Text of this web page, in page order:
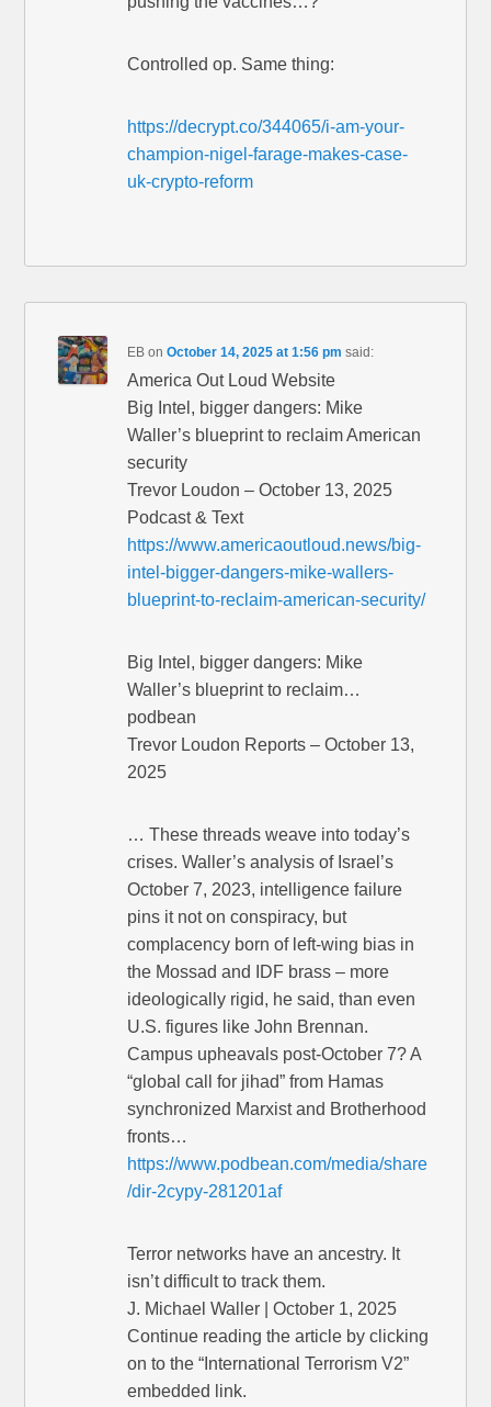
Controlled op. Same thing:
https://decrypt.co/344065/i-am-your-
champion-nigel-farage-makes-case-
uk-crypto-reform
EB onOctober 14, 2025 at 1:56 pm said:
America Out Loud Website
Big Intel, bigger dangers: Mike
Waller’s blueprint to reclaim American
security
Trevor Loudon – October 13, 2025
Podcast & Text
https://www.americaoutloud.news/big-
intel-bigger-dangers-mike-wallers-
blueprint-to-reclaim-american-security/
Big Intel, bigger dangers: Mike
Waller’s blueprint to reclaim…
podbean
Trevor Loudon Reports – October 13,
2025
… These threads weave into today’s
crises. Waller’s analysis of Israel’s
October 7, 2023, intelligence failure
pins it not on conspiracy, but
complacency born of left-wing bias in
the Mossad and IDF brass – more
ideologically rigid, he said, than even
U.S. figures like John Brennan.
Campus upheavals post-October 7? A
“global call for jihad” from Hamas
synchronized Marxist and Brotherhood
fronts…
https://www.podbean.com/media/share
/dir-2cypy-281201af
Terror networks have an ancestry. It
isn’t difficult to track them.
J. Michael Waller | October 1, 2025
Continue reading the article by clicking
on to the “International Terrorism V2”
embedded link.